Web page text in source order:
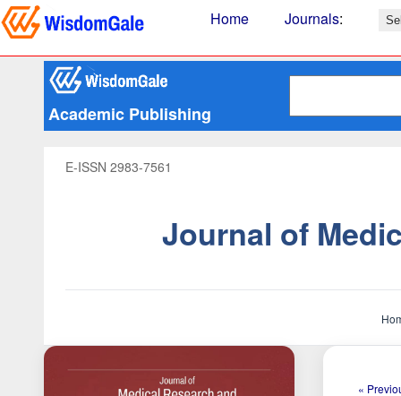
Home Journals:
Academic Publishing
E-ISSN 2983-7561
Journal of
«